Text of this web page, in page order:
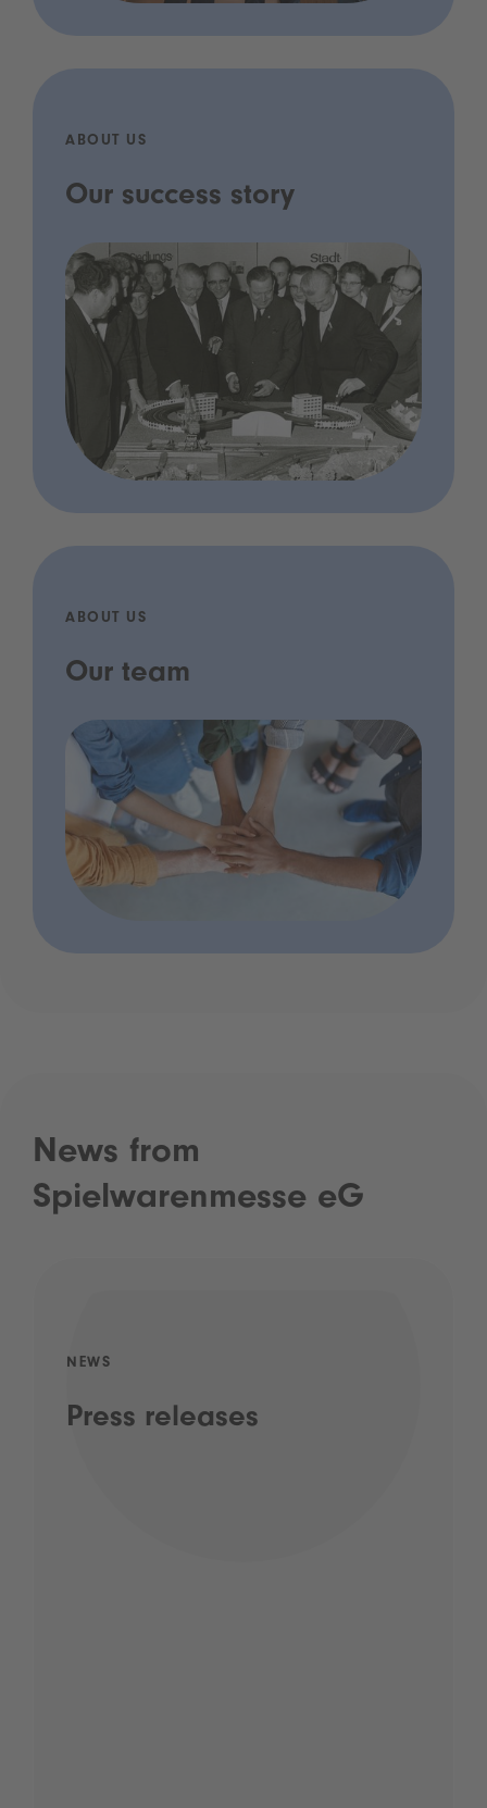
ABOUT US
Our success story
ABOUT US
Our team
News from
Spielwarenmesse eG
NEWS
Press releases